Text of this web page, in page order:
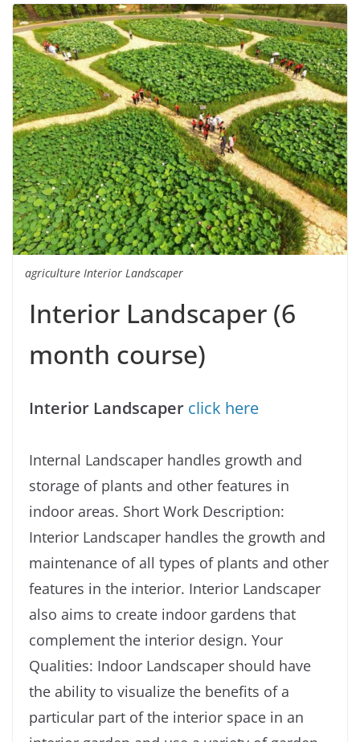
agriculture Interior Landscaper
Interior Landscaper (6
month course)
Interior Landscaper click here
Internal Landscaper handles growth and
storage of plants and other features in
indoor areas. Short Work Description:
Interior Landscaper handles the growth and
maintenance of all types of plants and other
features in the interior. Interior Landscaper
also aims to create indoor gardens that
complement the interior design. Your
Qualities: Indoor Landscaper should have
the ability to visualize the benefits of a
particular part of the interior space in an